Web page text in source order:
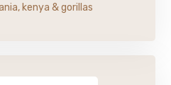
kenya & gorillas